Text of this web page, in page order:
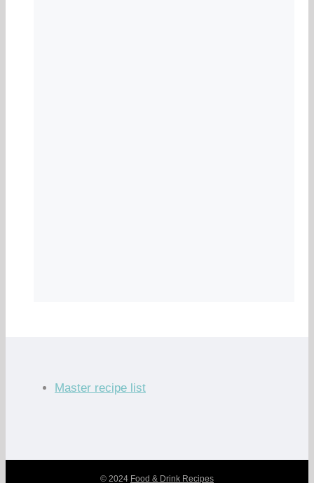
Master recipe list
© 2024 Food & Drink Recipes